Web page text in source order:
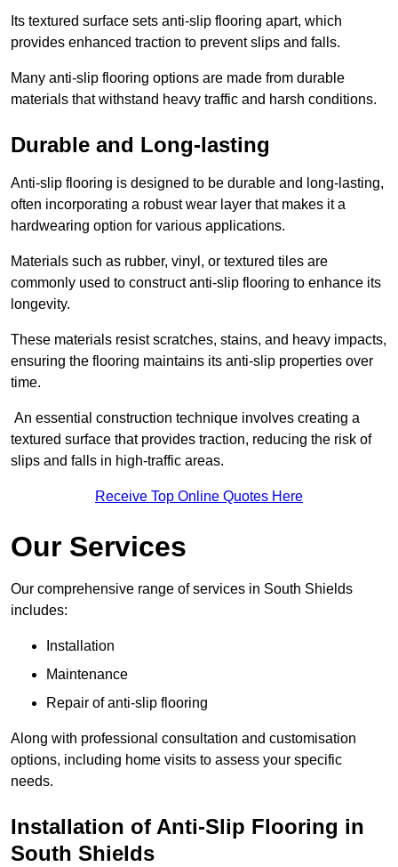
Its textured surface sets anti-slip flooring apart, which
provides enhanced traction to prevent slips and falls.
Many anti-slip flooring options are made from durable
materials that withstand heavy traffic and harsh conditions.
Durable and Long-lasting
Anti-slip flooring is designed to be durable and long-lasting,
often incorporating a robust wear layer that makes it a
hardwearing option for various applications.
Materials such as rubber, vinyl, or textured tiles are
commonly used to construct anti-slip flooring to enhance its
longevity.
These materials resist scratches, stains, and heavy impacts,
ensuring the flooring maintains its anti-slip properties over
time.
An essential construction technique involves creating a
textured surface that provides traction, reducing the risk of
slips and falls in high-traffic areas.
Receive Top Online Quotes Here
Our Services
Our comprehensive range of services in South Shields
includes:
Installation
Maintenance
Repair of anti-slip flooring
Along with professional consultation and customisation
options, including home visits to assess your specific
needs.
Installation of Anti-Slip Flooring in
South Shields